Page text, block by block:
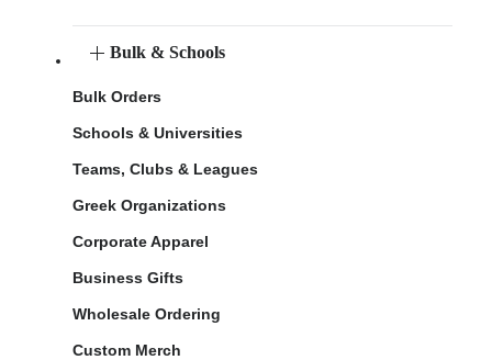
Bulk & Schools
Bulk Orders
Schools & Universities
Teams, Clubs & Leagues
Greek Organizations
Corporate Apparel
Business Gifts
Wholesale Ordering
Custom Merch